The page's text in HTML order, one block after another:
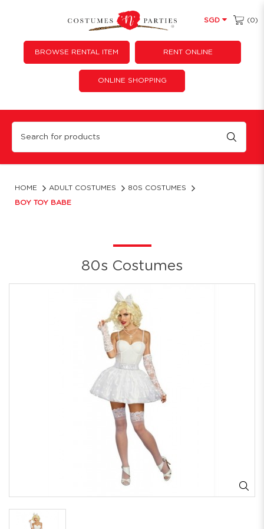
Boy Toy Babe
SGD (0)
BROWSE RENTAL ITEM RENT ONLINE
ONLINE SHOPPING
HOME ADULT COSTUMES 80S COSTUMES
BOY TOY BABE
80s Costumes